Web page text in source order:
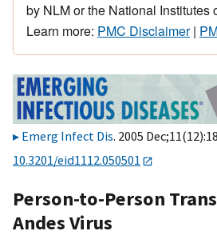
by NLM or the National Institutes
Learn more: PMC Disclaimer|
Emerg Infect Dis. 2005
10.3201/eid1112.050501
Person-to-Person
Andes Virus